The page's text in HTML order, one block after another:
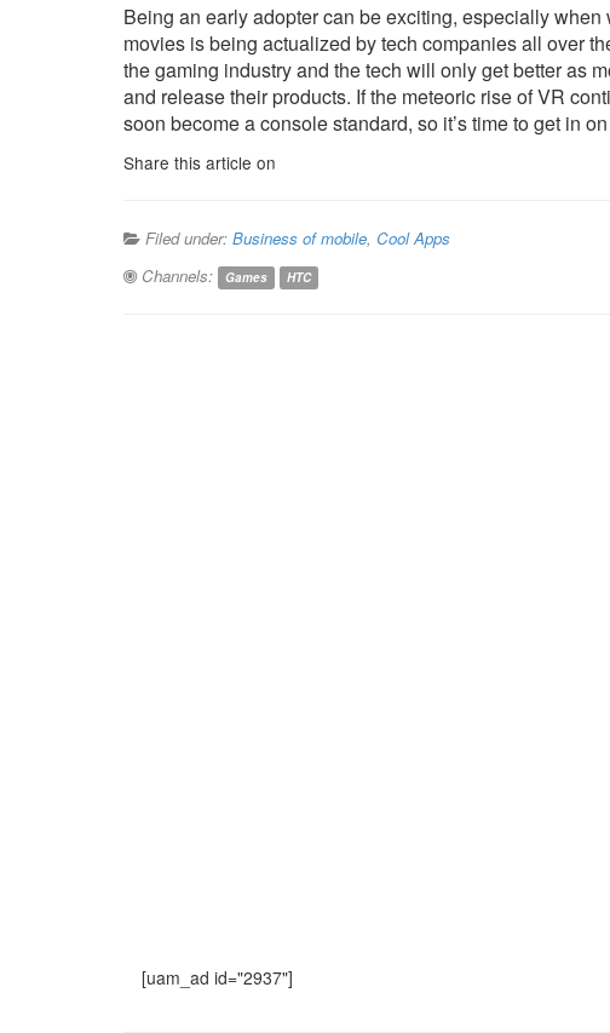
Being an early adopter can be exciting, especially when
movies is being actualized by tech companies all over
the gaming industry and the tech will only get better as
and release their products. If the meteoric rise of VR
soon become a console standard, so it’s time to get in
Share this article on
Filed under: Business of mobile, Cool Apps
Channels:
Games HTC
[uam_ad id="2937"]